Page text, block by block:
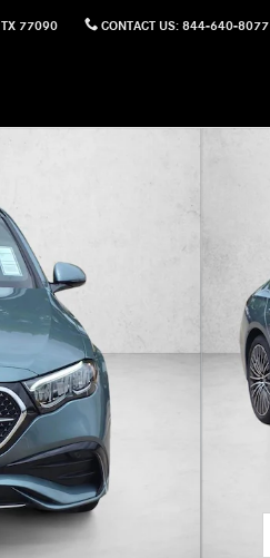
TX 77090 CONTACT US: 844-640-8077